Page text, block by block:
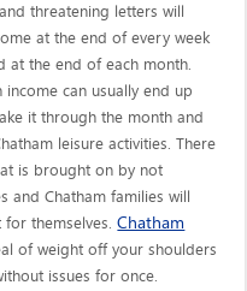
threatening letters will
at the end of every week
at the end of each month.
can usually end up
it through the month and
leisure activities. There
is brought on by not
and Chatham families will
for themselves.Chatham
of weight off your shoulders
issues for once.